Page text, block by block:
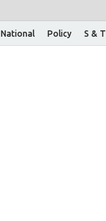
National Policy S & T